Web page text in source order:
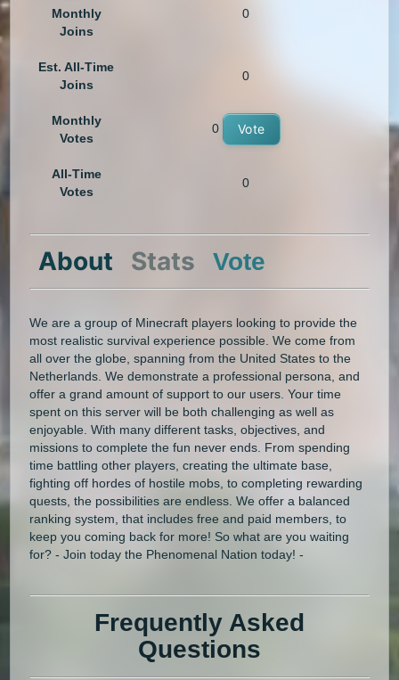
Monthly
Joins
0
Est. All-Time
Joins
0
Monthly
Votes
0 Vote
All-Time
Votes
0
About Stats Vote
We are a group of Minecraft players looking to provide the
most realistic survival experience possible. We come from
all over the globe, spanning from the United States to the
Netherlands. We demonstrate a professional persona, and
offer a grand amount of support to our users. Your time
spent on this server will be both challenging as well as
enjoyable. With many different tasks, objectives, and
missions to complete the fun never ends. From spending
time battling other players, creating the ultimate base,
fighting off hordes of hostile mobs, to completing rewarding
quests, the possibilities are endless. We offer a balanced
ranking system, that includes free and paid members, to
keep you coming back for more! So what are you waiting
for? - Join today the Phenomenal Nation today! -
Frequently Asked
Questions